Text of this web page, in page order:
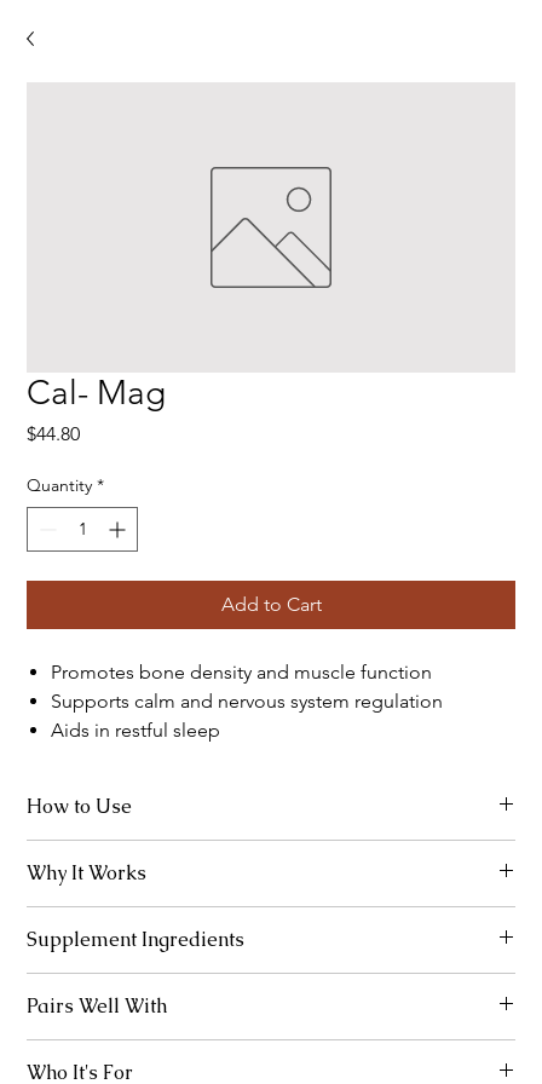
Cal- Mag
$44.80Price
Quantity *
Add to Cart
Promotes bone density and muscle function
Supports calm and nervous system regulation
Aids in restful sleep
How to Use
Why It Works
neuromuscular support.
Supplement Ingredients
Boron (1 mg)
Pairs Well With
Who It's For